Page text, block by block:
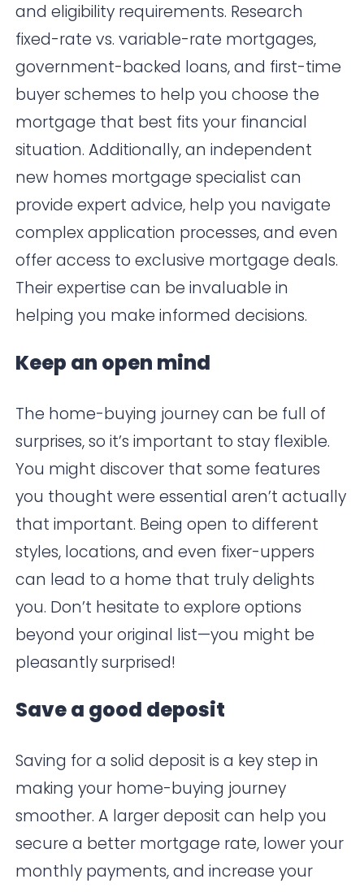
and eligibility requirements. Research
fixed-rate vs. variable-rate mortgages,
government-backed loans, and first-time
buyer schemes to help you choose the
mortgage that best fits your financial
situation. Additionally, an independent
new homes mortgage specialist can
provide expert advice, help you navigate
complex application processes, and even
offer access to exclusive mortgage deals.
Their expertise can be invaluable in
helping you make informed decisions.
Keep an open mind
The home-buying journey can be full of
surprises, so it’s important to stay flexible.
You might discover that some features
you thought were essential aren’t actually
that important. Being open to different
styles, locations, and even fixer-uppers
can lead to a home that truly delights
you. Don’t hesitate to explore options
beyond your original list—you might be
pleasantly surprised!
Save a good deposit
Saving for a solid deposit is a key step in
making your home-buying journey
smoother. A larger deposit can help you
secure a better mortgage rate, lower your
monthly payments, and increase your